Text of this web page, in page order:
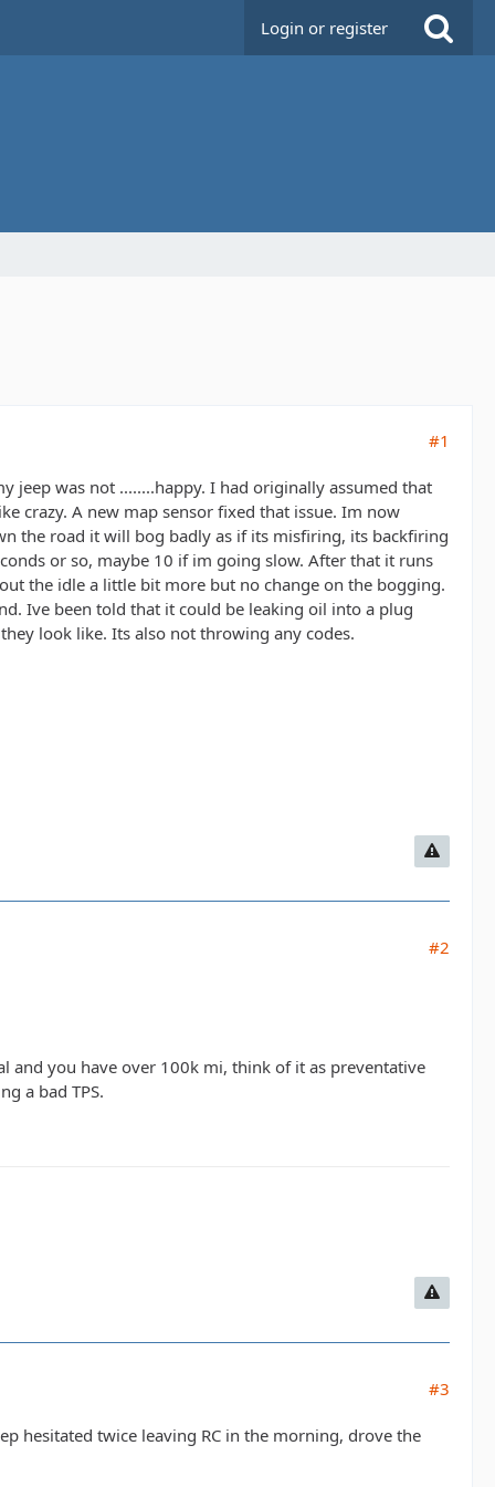
Login or register
#1
jeep was not ........happy. I had originally assumed that
crazy. A new map sensor fixed that issue. Im now
the road it will bog badly as if its misfiring, its backfiring
or so, maybe 10 if im going slow. After that it runs
the idle a little bit more but no change on the bogging.
Ive been told that it could be leaking oil into a plug
look like. Its also not throwing any codes.
#2
and you have over 100k mi, think of it as preventative
a bad TPS.
#3
hesitated twice leaving RC in the morning, drove the